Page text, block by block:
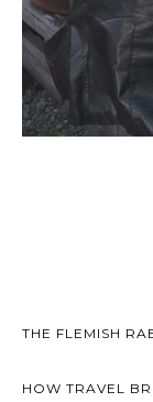
THE FLEMISH
HOW TRAVEL